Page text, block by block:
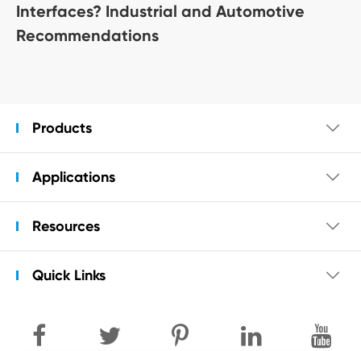
Interfaces? Industrial and Automotive
Recommendations
Products 
Applications 
Resources 
Quick Links 